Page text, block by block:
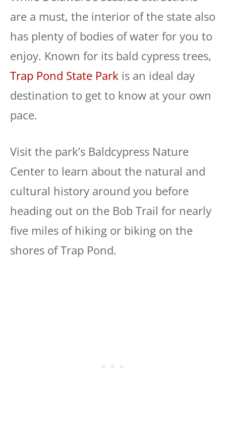
are a must, the interior of the state also
has plenty of bodies of water for you to
enjoy. Known for its bald cypress trees,
Trap Pond State Park is an ideal day
destination to get to know at your own
pace.
Visit the park’s Baldcypress Nature
Center to learn about the natural and
cultural history around you before
heading out on the Bob Trail for nearly
five miles of hiking or biking on the
shores of Trap Pond.